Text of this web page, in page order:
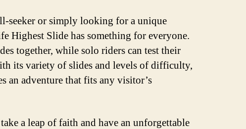
seeker or simply looking for a unique
Highest Slide has something for everyone.
together, while solo riders can test their
its variety of slides and levels of difficulty,
an adventure that fits any visitor’s
a leap of faith and have an unforgettable